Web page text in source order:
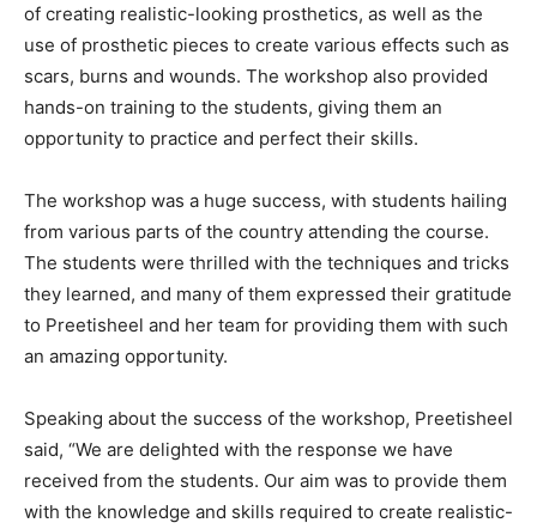
of creating realistic-looking prosthetics, as well as the
use of prosthetic pieces to create various effects such as
scars, burns and wounds. The workshop also provided
hands-on training to the students, giving them an
opportunity to practice and perfect their skills.
The workshop was a huge success, with students hailing
from various parts of the country attending the course.
The students were thrilled with the techniques and tricks
they learned, and many of them expressed their gratitude
to Preetisheel and her team for providing them with such
an amazing opportunity.
Speaking about the success of the workshop, Preetisheel
said, “We are delighted with the response we have
received from the students. Our aim was to provide them
with the knowledge and skills required to create realistic-